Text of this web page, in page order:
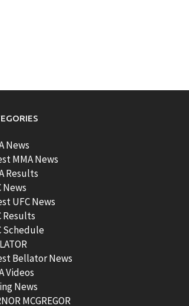
News
MMA News
Results
News
UFC News
Results
Schedule
Bellator News
Videos
News
MCGREGOR